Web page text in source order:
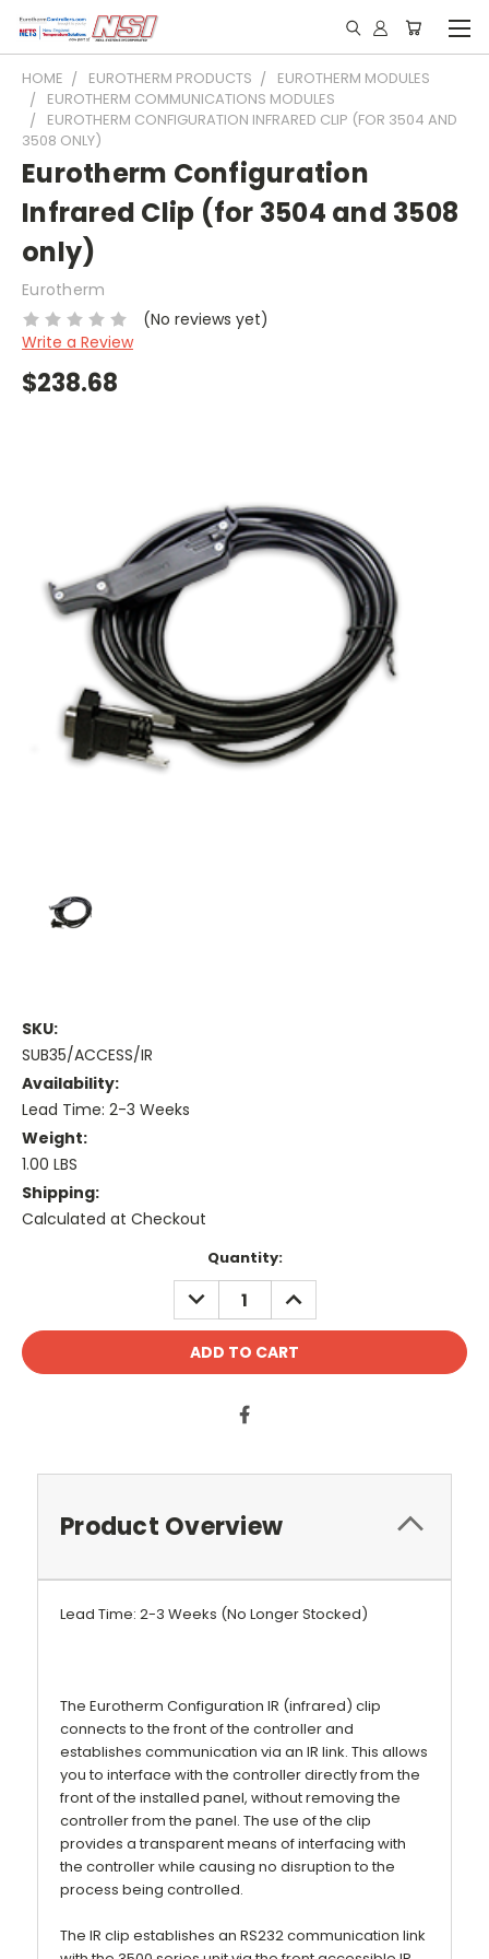
HOME EUROTHERM PRODUCTS
EUROTHERM MODULES
EUROTHERM COMMUNICATIONS MODULES
EUROTHERM CONFIGURATION INFRARED CLIP (FOR 3504 AND
3508 ONLY)
Eurotherm Configuration
Infrared Clip (for 3504 and 3508
only)
Eurotherm
(No reviews yet)
Write a Review
$238.68
SKU:
SUB35/ACCESS/IR
Availability:
Lead Time: 2-3 Weeks
Weight:
1.00 LBS
Shipping:
Calculated at Checkout
Quantity:
DECREASE
QUANTITY:
INCREASE
QUANTITY:
Product Overview
Lead Time: 2-3 Weeks (No Longer Stocked)
The Eurotherm Configuration IR (infrared) clip
connects to the front of the controller and
establishes communication via an IR link. This allows
you to interface with the controller directly from the
front of the installed panel, without removing the
controller from the panel. The use of the clip
provides a transparent means of interfacing with
the controller while causing no disruption to the
process being controlled.
The IR clip establishes an RS232 communication link